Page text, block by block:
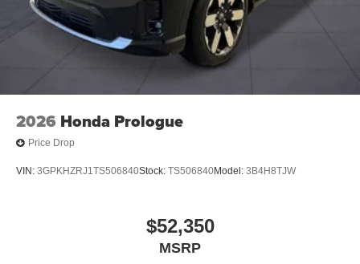
2026 Honda Prologue
Price Drop
VIN: 3GPKHZRJ1TS506840Stock: TS506840Model: 3B4H8TJW
$52,350
MSRP